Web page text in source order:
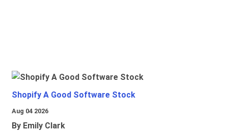
Shopify A Good Software Stock
Aug 04 2026
By Emily Clark